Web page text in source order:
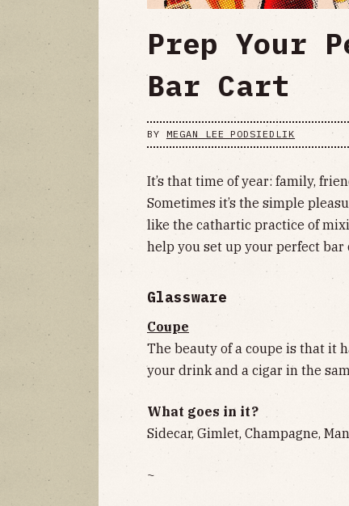
Prep Your
Bar Cart
BY MEGAN LEE PODSIEDLIK
It’s that time of year: family,
Sometimes it’s the simple
like the cathartic practice of
help you set up your perfect bar
Glassware
Coupe
The beauty of a coupe is that it
your drink and a cigar in the
What goes in it?
Sidecar, Gimlet, Champagne,
~